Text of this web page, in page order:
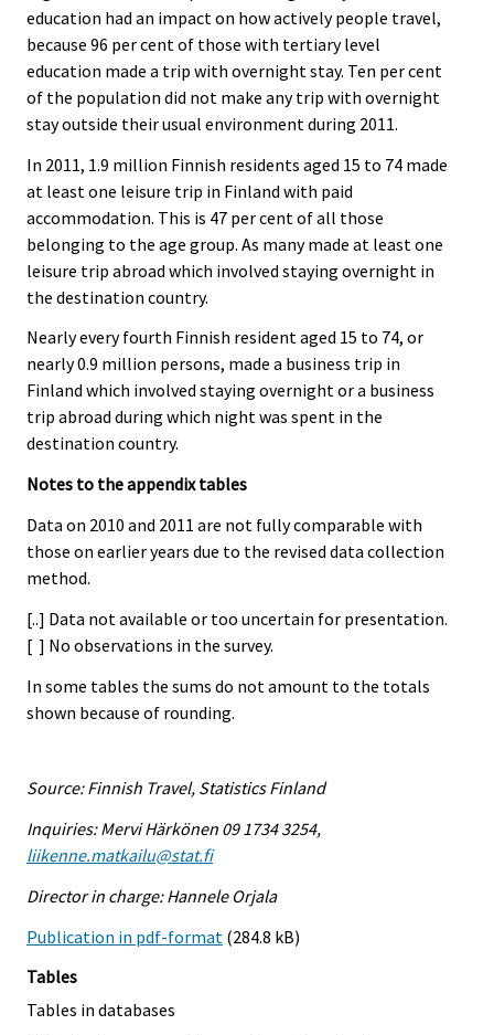
education had an impact on how actively people travel,
because 96 per cent of those with tertiary level
education made a trip with overnight stay. Ten per cent
of the population did not make any trip with overnight
stay outside their usual environment during 2011.
In 2011, 1.9 million Finnish residents aged 15 to 74 made
at least one leisure trip in Finland with paid
accommodation. This is 47 per cent of all those
belonging to the age group. As many made at least one
leisure trip abroad which involved staying overnight in
the destination country.
Nearly every fourth Finnish resident aged 15 to 74, or
nearly 0.9 million persons, made a business trip in
Finland which involved staying overnight or a business
trip abroad during which night was spent in the
destination country.
Notes to the appendix tables
Data on 2010 and 2011 are not fully comparable with
those on earlier years due to the revised data collection
method.
[..] Data not available or too uncertain for presentation.
[ ] No observations in the survey.
In some tables the sums do not amount to the totals
shown because of rounding.
Source: Finnish Travel, Statistics Finland
Inquiries: Mervi Härkönen 09 1734 3254,
liikenne.matkailu@stat.fi
Director in charge: Hannele Orjala
Publication in pdf-format (284.8 kB)
Tables
Tables in databases